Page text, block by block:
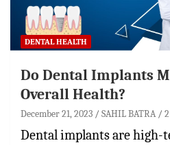
DENTAL HEALTH
Do Dental Implants
Overall Health?
December 21, 2023 SAHIL BATRA
Dental implants are high-